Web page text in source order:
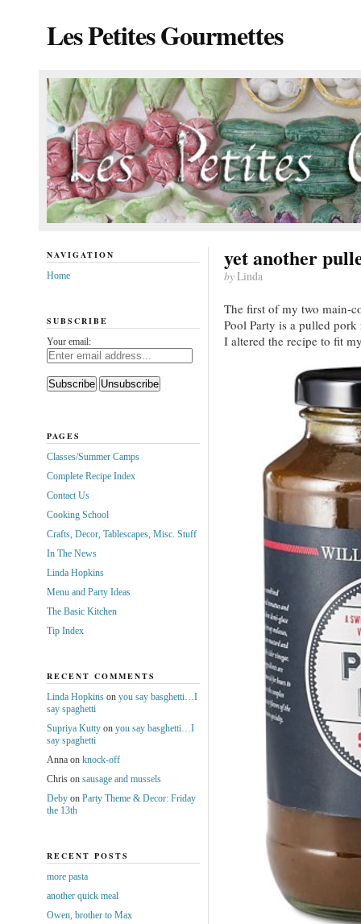
Les Petites Gourmettes
yet another
byLinda
The first of my two main-
Pool Party is a pulled
I altered the recipe to fit
NAVIGATION
Home
SUBSCRIBE
Your email:
PAGES
Classes/Summer Camps
Complete Recipe Index
Contact Us
Cooking School
Crafts, Decor, Tablescapes, Misc. Stuff
In The News
Linda Hopkins
Menu and Party Ideas
The Basic Kitchen
Tip Index
RECENT COMMENTS
Linda Hopkinson you say basghetti…I
say spaghetti
Supriya Kuttyon you say basghetti…I
say spaghetti
Annaon knock-off
Chrison sausage and mussels
Debyon Party Theme & Decor: Friday
the 13th
RECENT POSTS
more pasta
another quick meal
Owen, brother to Max